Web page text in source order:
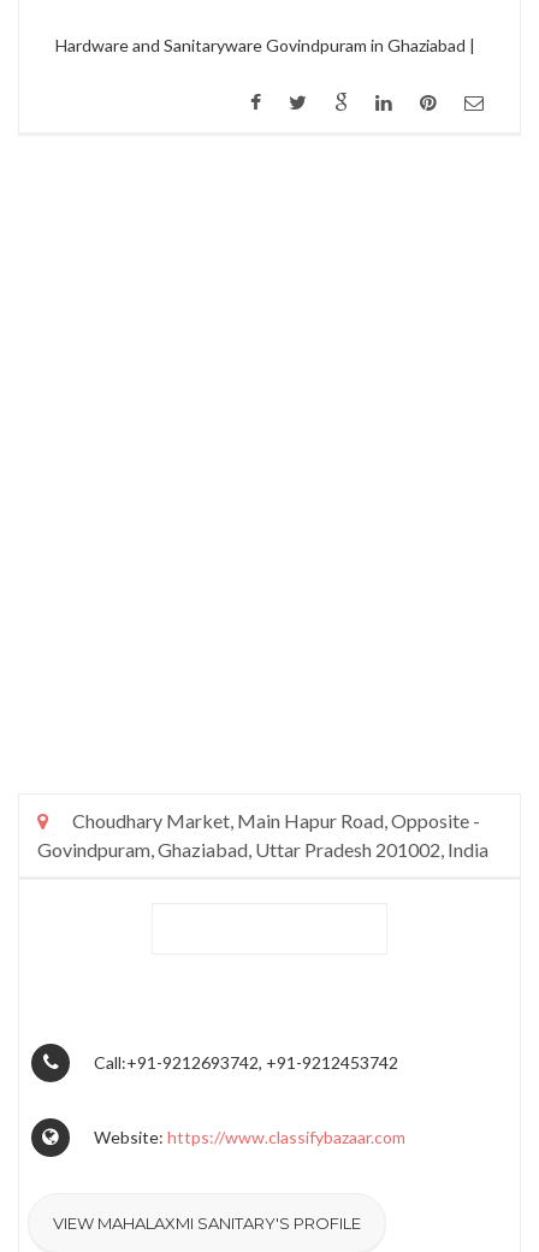
Hardware and Sanitaryware Govindpuram in Ghaziabad |
Choudhary Market, Main Hapur Road, Opposite -
Govindpuram, Ghaziabad, Uttar Pradesh 201002, India
Call:+91-9212693742, +91-9212453742
Website: https://www.classifybazaar.com
VIEW MAHALAXMI SANITARY'S PROFILE